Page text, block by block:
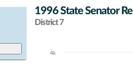
1996 State Senator
District 7
Chart
4k